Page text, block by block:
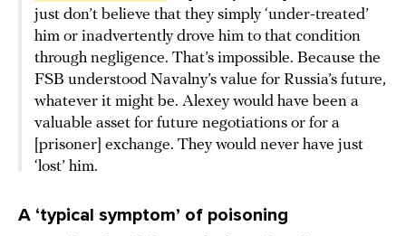
just don’t believe that they simply ‘under-treated’
him or inadvertently drove him to that condition
through negligence. That’s impossible. Because the
FSB understood Navalny’s value for Russia’s future,
whatever it might be. Alexey would have been a
valuable asset for future negotiations or for a
[prisoner] exchange. They would never have just
‘lost’ him.
A ‘typical symptom’ of poisoning